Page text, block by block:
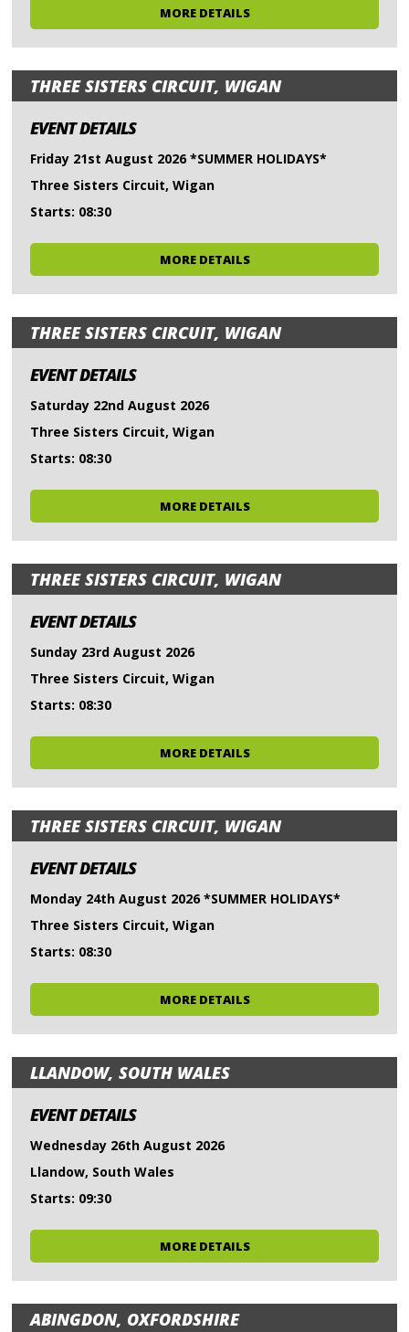
MORE DETAILS
THREE SISTERS CIRCUIT, WIGAN
EVENT DETAILS
Friday 21st August 2026 *SUMMER HOLIDAYS*
Three Sisters Circuit, Wigan
Starts: 08:30
MORE DETAILS
THREE SISTERS CIRCUIT, WIGAN
EVENT DETAILS
Saturday 22nd August 2026
Three Sisters Circuit, Wigan
Starts: 08:30
MORE DETAILS
THREE SISTERS CIRCUIT, WIGAN
EVENT DETAILS
Sunday 23rd August 2026
Three Sisters Circuit, Wigan
Starts: 08:30
MORE DETAILS
THREE SISTERS CIRCUIT, WIGAN
EVENT DETAILS
Monday 24th August 2026 *SUMMER HOLIDAYS*
Three Sisters Circuit, Wigan
Starts: 08:30
MORE DETAILS
LLANDOW, SOUTH WALES
EVENT DETAILS
Wednesday 26th August 2026
Llandow, South Wales
Starts: 09:30
MORE DETAILS
ABINGDON, OXFORDSHIRE